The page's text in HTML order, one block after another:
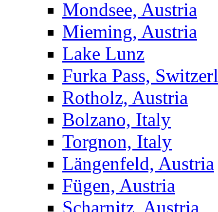
Mondsee, Austria
Mieming, Austria
Lake Lunz
Furka Pass,
Rotholz, Austria
Bolzano, Italy
Torgnon, Italy
Längenfeld, Austria
Fügen, Austria
Scharnitz, Austria